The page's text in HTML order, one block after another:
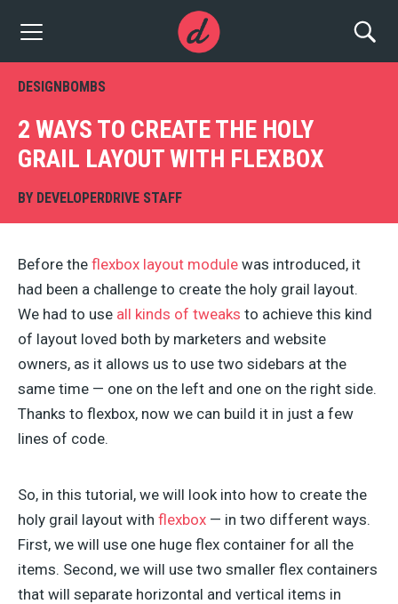
DESIGNBOMBS
2 WAYS TO CREATE THE HOLY
GRAIL LAYOUT WITH FLEXBOX
BY DEVELOPERDRIVE STAFF
Before the flexbox layout module was introduced, it
had been a challenge to create the holy grail layout.
We had to use all kinds of tweaks to achieve this kind
of layout loved both by marketers and website
owners, as it allows us to use two sidebars at the
same time — one on the left and one on the right side.
Thanks to flexbox, now we can build it in just a few
lines of code.
So, in this tutorial, we will look into how to create the
holy grail layout with flexbox — in two different ways.
First, we will use one huge flex container for all the
items. Second, we will use two smaller flex containers
that will separate horizontal and vertical items in